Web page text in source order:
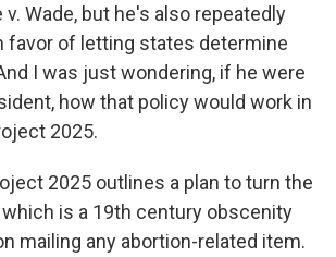
v. Wade, but he's also repeatedly
favor of letting states determine
I was just wondering, if he were
how that policy would work in
2025.
2025 outlines a plan to turn the
is a 19th century obscenity
mailing any abortion-related item.